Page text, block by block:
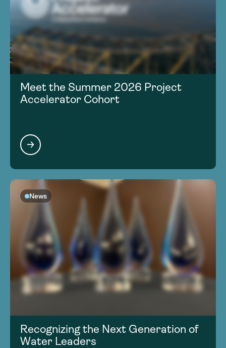
Meet the Summer 2026 Project
Accelerator Cohort
News
Recognizing the Next Generation of
Water Leaders